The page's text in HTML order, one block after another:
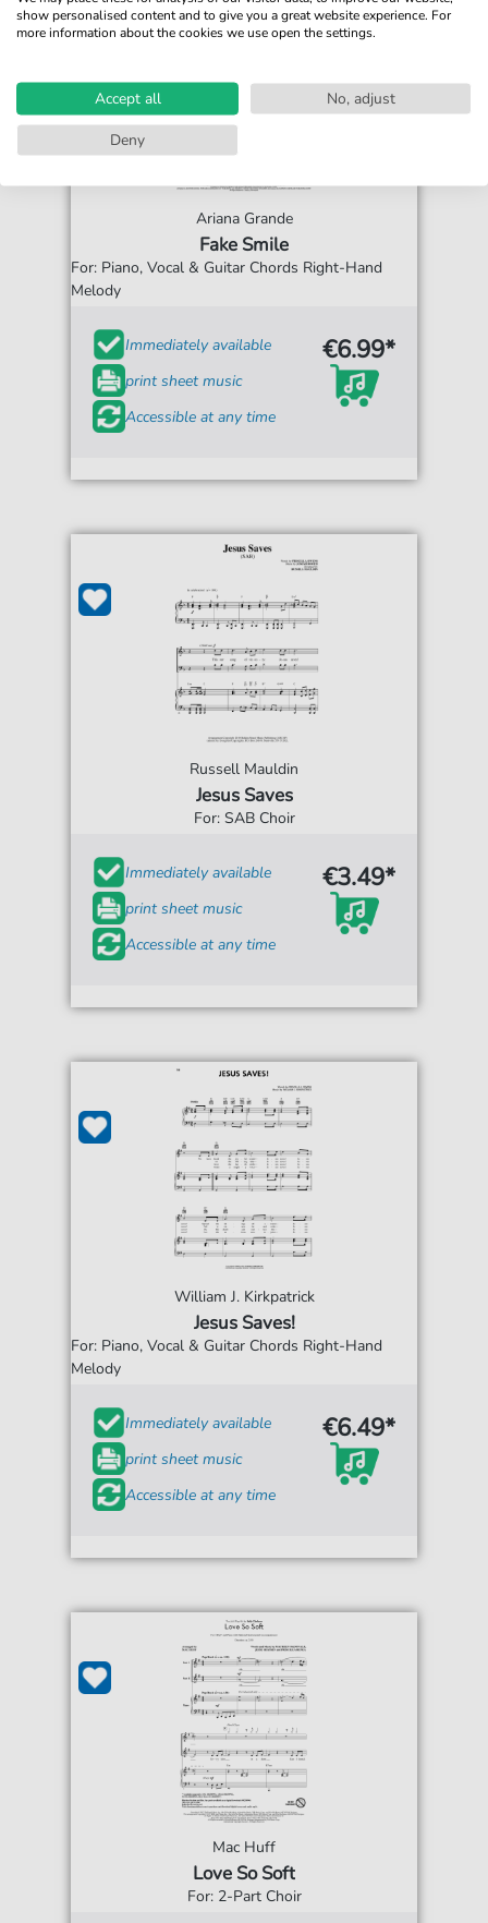
Ariana Grande
Fake Smile
For: Piano, Vocal & Guitar Chords Right-Hand
Melody
Immediately available
print sheet music
Accessible at any time
€6.99*
Russell Mauldin
Jesus Saves
For: SAB Choir
Immediately available
print sheet music
Accessible at any time
€3.49*
William J. Kirkpatrick
Jesus Saves!
For: Piano, Vocal & Guitar Chords Right-Hand
Melody
Immediately available
print sheet music
Accessible at any time
€6.49*
Mac Huff
Love So Soft
For: 2-Part Choir
show personalised content and to give you a great website experience. For
more information about the cookies we use open the settings.
Accept all
No, adjust
Deny